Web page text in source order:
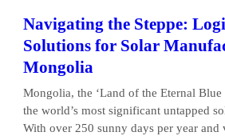
Navigating the Steppe:
Solutions for Solar
Mongolia
Mongolia, the ‘Land of the Eternal Blue
the world’s most significant untapped
With over 250 sunny days per year and